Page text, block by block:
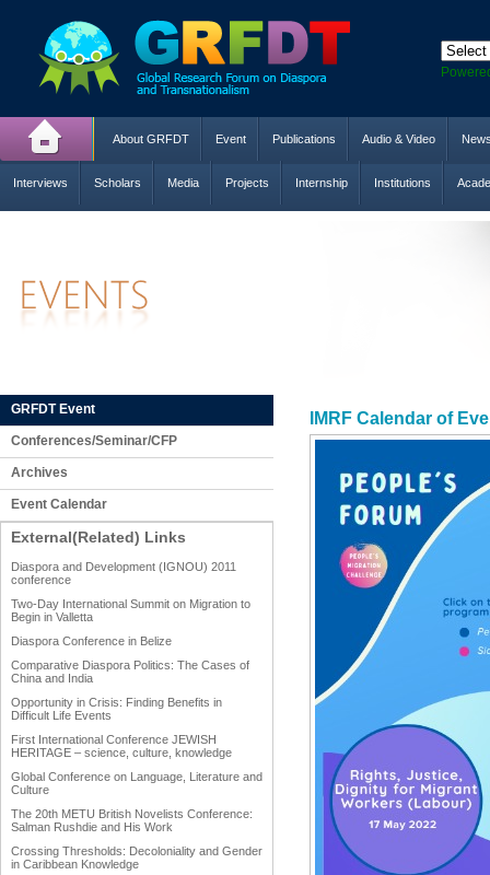
About GRFDT Event Publications Audio & Video
Interviews Scholars Media Projects Internship Institutions
GRFDT Event
Conferences/Seminar/CFP
Archives
Event Calendar
External(Related) Links
Diaspora and Development (IGNOU) 2011
conference
Two-Day International Summit on Migration to
Begin in Valletta
Diaspora Conference in Belize
Comparative Diaspora Politics: The Cases of
China and India
Opportunity in Crisis: Finding Benefits in
Difficult Life Events
First International Conference JEWISH
HERITAGE – science, culture, knowledge
Global Conference on Language, Literature and
Culture
The 20th METU British Novelists Conference:
Salman Rushdie and His Work
Crossing Thresholds: Decoloniality and Gender
in Caribbean Knowledge
IMRF Calendar of